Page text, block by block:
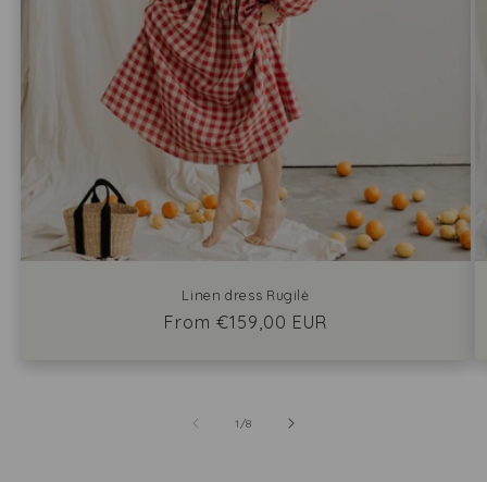
Linen dress Rugilė
Regular
From €159,00 EUR
1/of
8